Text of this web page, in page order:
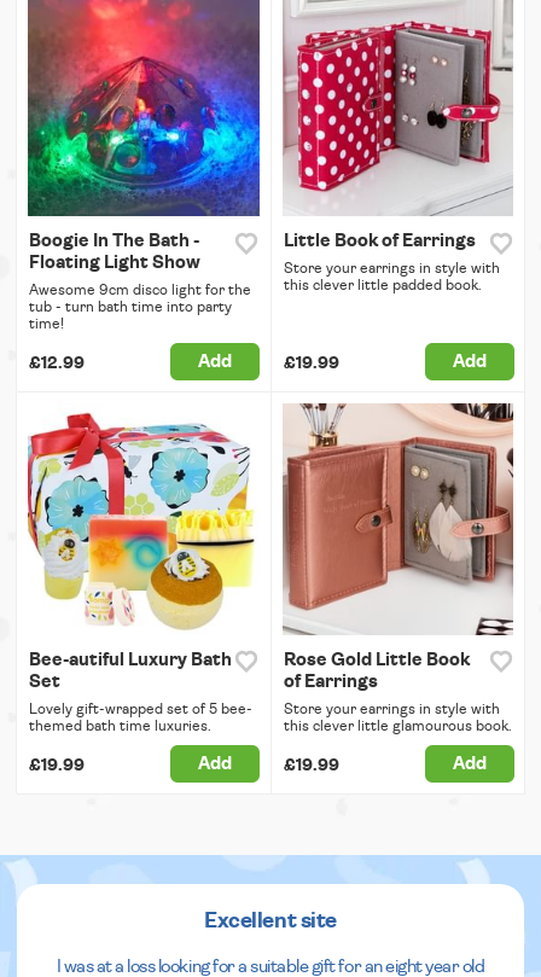
Boogie In The Bath -
Floating Light Show
Awesome 9cm disco light for the
tub - turn bath time into party
time!
£12.99 Add
Little Book of Earrings
Store your earrings in style with
this clever little padded book.
£19.99 Add
Bee-autiful Luxury Bath
Set
Lovely gift-wrapped set of 5 bee-
themed bath time luxuries.
£19.99 Add
Rose Gold Little Book
of Earrings
Store your earrings in style with
this clever little glamourous book.
£19.99 Add
Excellent site
I was at a loss looking for a suitable gift for an eight year old